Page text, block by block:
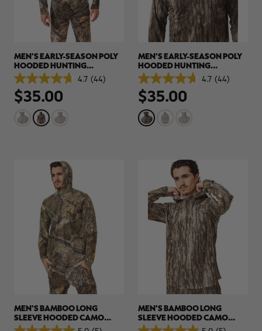
MEN'S EARLY-SEASON POLY
HOODED HUNTING
PULLOVER | REALTREE APX
4.7 (44)
4.7
out
of
stars.
$35.00
MEN'S EARLY-SEASON POLY
HOODED HUNTING
PULLOVER | REALTREE
LEGACY
4.7 (44)
4.7
out
of
5
stars.
44
$35.00
MEN'S BAMBOO LONG
SLEEVE HOODED CAMO
SHIRT | REALTREE APX
MEN'S BAMBOO LONG
SLEEVE HOODED CAMO
SHIRT | REALTREE LEGACY